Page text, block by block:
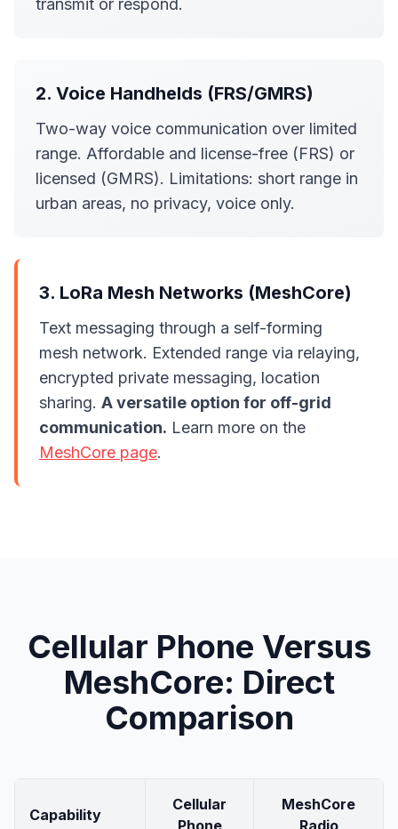
transmit or respond.
2. Voice Handhelds (FRS/GMRS)
Two-way voice communication over limited
range. Affordable and license-free (FRS) or
licensed (GMRS). Limitations: short range in
urban areas, no privacy, voice only.
3. LoRa Mesh Networks (MeshCore)
Text messaging through a self-forming
mesh network. Extended range via relaying,
encrypted private messaging, location
sharing. A versatile option for off-grid
communication. Learn more on the
MeshCore page.
Cellular Phone Versus
MeshCore: Direct
Comparison
Capability
Cellular
Phone
MeshCore
Radio